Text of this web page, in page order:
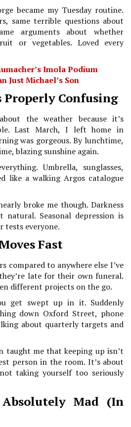
became my Tuesday routine.
same terrible questions about
arguments about whether
or vegetables. Loved every
Imola Podium
Just Michael’s Son
Properly Confusing
the weather because it’s
Last March, I left home in
was gorgeous. By lunchtime,
blazing sunshine again.
Umbrella, sunglasses,
like a walking Argos catalogue
broke me though. Darkness
natural. Seasonal depression is
tests everyone.
Fast
compared to anywhere else I’ve
late for their own funeral.
different projects on the go.
get swept up in it. Suddenly
down Oxford Street, phone
about quarterly targets and
taught me that keeping up isn’t
person in the room. It’s about
taking yourself too seriously
Absolutely Mad (In